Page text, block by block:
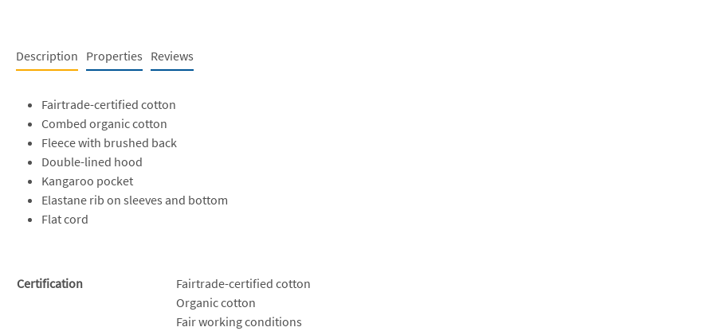
Description Properties Reviews
Fairtrade-certified cotton
Combed organic cotton
Fleece with brushed back
Double-lined hood
Kangaroo pocket
Elastane rib on sleeves and bottom
Flat cord
Certification
Fairtrade-certified cotton
Organic cotton
Fair working conditions